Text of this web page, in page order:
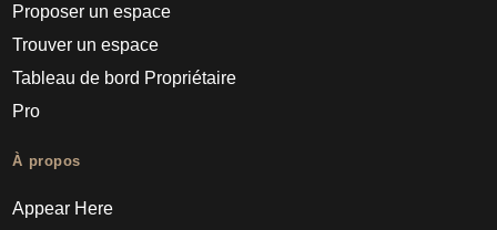
Proposer un espace
Trouver un espace
Tableau de bord Propriétaire
Pro
À propos
Appear Here